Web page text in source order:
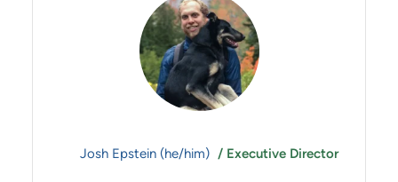
Josh Epstein (he/him) / Executive Director